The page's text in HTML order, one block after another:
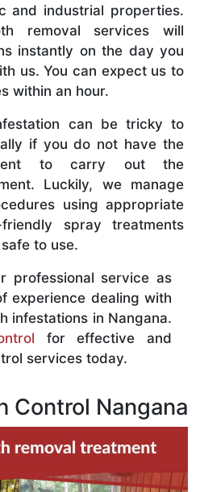
and industrial properties.
removal services will
instantly on the day you
us. You can expect us to
within an hour.
can be tricky to
if you do not have the
to carry out the
Luckily, we manage
using appropriate
spray treatments
to use.
professional service as
experience dealing with
infestations in Nangana.
for effective and
services today.
Control Nangana